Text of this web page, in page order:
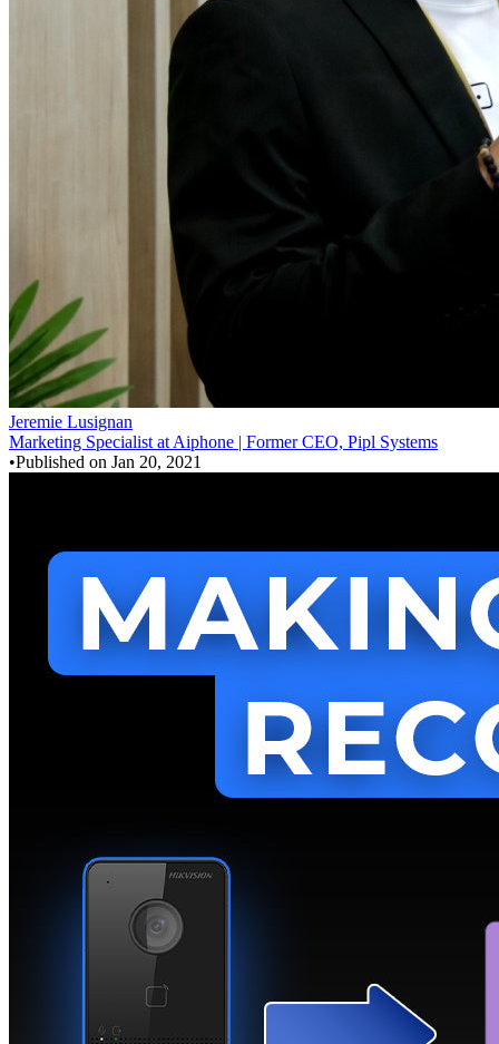
Jeremie Lusignan
Marketing Specialist at Aiphone | Former CEO, Pipl Systems
•Published on Jan 20, 2021